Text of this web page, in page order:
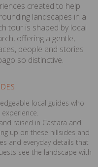
created to help
landscapes in a
tour is shaped by local
offering a gentle,
people and stories
so distinctive.
local guides who
raised in Castara and
up on these hillsides and
and everyday details that
see the landscape with